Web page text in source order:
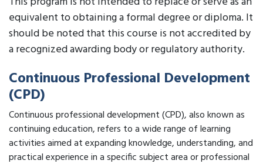
equivalent to obtaining a formal degree or diploma. It
should be noted that this course is not accredited by
a recognized awarding body or regulatory authority.
Continuous Professional Development
(CPD)
Continuous professional development (CPD), also known as
continuing education, refers to a wide range of learning
activities aimed at expanding knowledge, understanding, and
practical experience in a specific subject area or professional